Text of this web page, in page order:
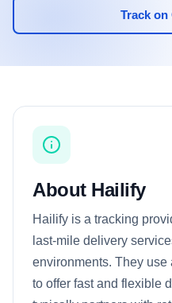
Track on
About Hailify
Hailify is a tracking
last-mile delivery
environments. They
to offer fast and flexible